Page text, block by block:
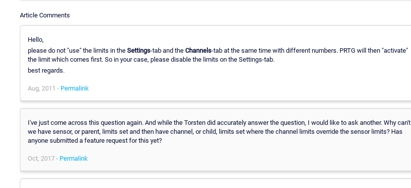
Article Comments
Hello,
please do not "use" the limits in the Settings-tab and the Channels-tab at the same time with different numbers. PRTG will then "activate"
the limit which comes first. So in your case, please disable the limits on the Settings-tab.
best regards.
Aug, 2011 - Permalink
I've just come across this question again. And while the Torsten did accurately answer the question, I would like to ask another. Why can't
we have sensor, or parent, limits set and then have channel, or child, limits set where the channel limits override the sensor limits? Has
anyone submitted a feature request for this yet?
Oct, 2017 - Permalink